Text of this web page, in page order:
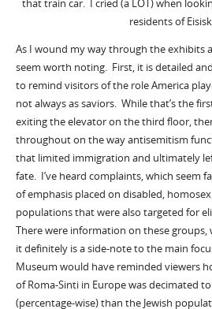
that train car. I cried (a LOT) when
residents of
As I wound my way through the exhibits
seem worth noting. First, it is detailed
to remind visitors of the role America
not always as saviors. While that’s the
exiting the elevator on the third floor,
throughout on the way antisemitism
that limited immigration and ultimately
fate. I’ve heard complaints, which seem
of emphasis placed on disabled,
populations that were also targeted for
There were information on these
it definitely is a side-note to the main
Museum would have reminded viewers
of Roma-Sinti in Europe was decimated
(percentage-wise) than the Jewish